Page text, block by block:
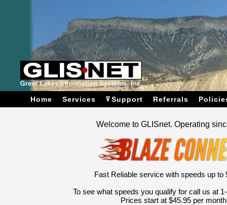
Home Services Support Referrals
Welcome to GLISnet. Operating
Fast Reliable service with speeds up to
To see what speeds you qualify for call us at
Prices start at $45.95 per month